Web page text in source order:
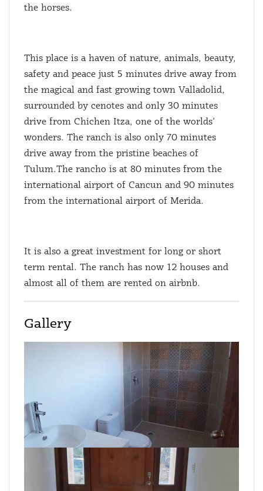
the horses.
This place is a haven of nature, animals, beauty,
safety and peace just 5 minutes drive away from
the magical and fast growing town Valladolid,
surrounded by cenotes and only 30 minutes
drive from Chichen Itza, one of the worlds’
wonders. The ranch is also only 70 minutes
drive away from the pristine beaches of
Tulum.The rancho is at 80 minutes from the
international airport of Cancun and 90 minutes
from the international airport of Merida.
It is also a great investment for long or short
term rental. The ranch has now 12 houses and
almost all of them are rented on airbnb.
Gallery